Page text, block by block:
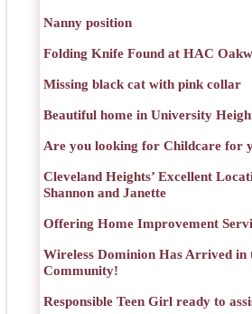
Nanny position
Folding Knife Found at HAC
Missing black cat with pink collar
Beautiful home in University
Are you looking for Childcare for
Cleveland Heights’ Excellent
Shannon and Janette
Offering Home Improvement
Wireless Dominion Has Arrived in
Community!
Responsible Teen Girl ready to